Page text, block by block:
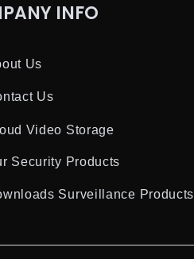
INFO
Us
Us
Video Storage
Security Products
Surveillance Products